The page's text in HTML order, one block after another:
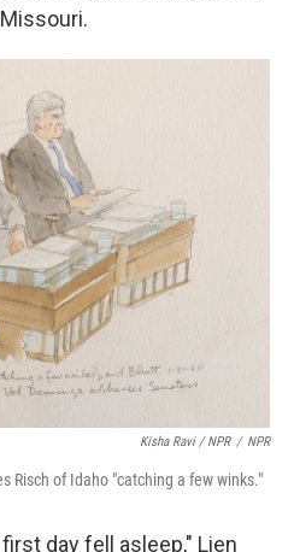
Kisha Ravi / NPR / NPR
Risch of Idaho "catching a few winks."
day fell asleep," Lien